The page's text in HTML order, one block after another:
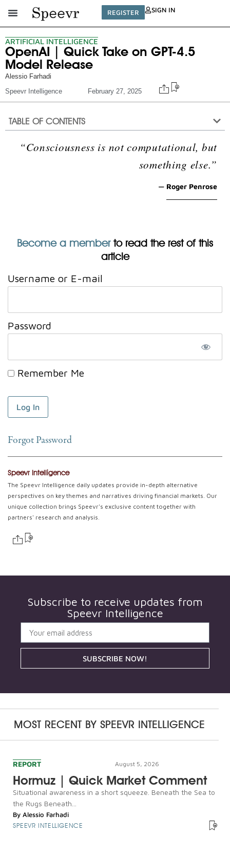
REGISTER SIGN IN
ARTIFICIAL INTELLIGENCE
OpenAI | Quick Take on GPT-4.5
Model Release
Alessio Farhadi
Speevr Intelligence
February 27, 2025
TABLE OF CONTENTS
“Consciousness is not computational, but
something else.”
— Roger Penrose
Become a memberto read the rest of this
article
Username or E-mail
Password
Remember Me
Forgot Password
Speevr Intelligence
The Speevr Intelligence daily updates provide in-depth alternative
perspectives on key themes and narratives driving financial markets. Our
unique collection brings Speevr's exclusive content together with
partners' research and analysis.
Subscribe to receive updates from
Speevr Intelligence
SUBSCRIBE NOW!
MOST RECENT BY SPEEVR INTELLIGENCE
REPORT August 5, 2026
Hormuz | Quick Market Comment
Situational awareness in a short squeeze. Beneath the Sea to
the Rugs Beneath...
By Alessio Farhadi
SPEEVR INTELLIGENCE